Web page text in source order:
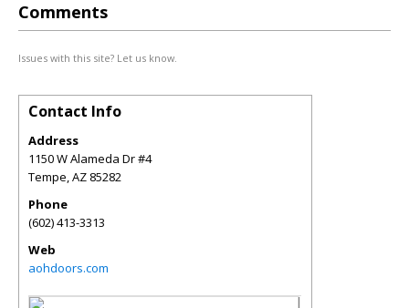
Comments
Issues with this site? Let us know.
Contact Info
Address
1150 W Alameda Dr #4
Tempe,AZ 85282
Phone
(602) 413-3313
Web
aohdoors.com